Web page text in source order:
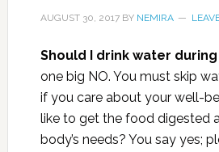
AUGUST 30, 2017BY NEMIRA
Should I drink water
one big NO. You must skip
if you care about your well-
like to get the food digested
body’s needs? You say yes;